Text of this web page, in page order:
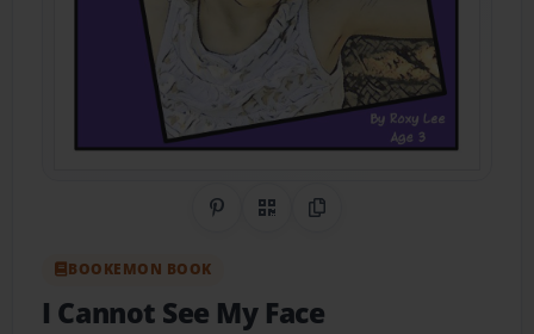
Share on Pinterest
QR CodeCopy Link
BOOKEMON BOOK
I Cannot See My Face